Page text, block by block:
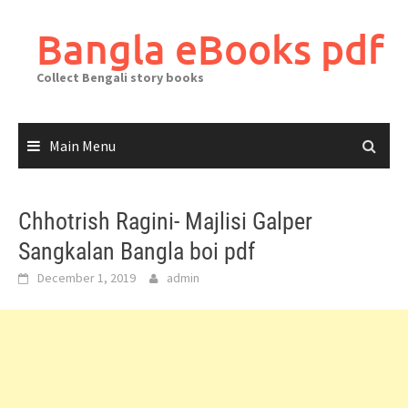
contentBangla eBooks pdf
Collect Bengali story books
Main Menu
Chhotrish Ragini- Majlisi Galper
Sangkalan Bangla boi pdf
December 1, 2019 admin